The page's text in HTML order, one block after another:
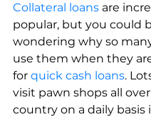
​Collateral loans are
popular, but you could
wondering why so
use them when they
for quick cash loans.
visit pawn shops all
country on a daily basis